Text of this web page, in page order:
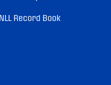
NLL Record Book